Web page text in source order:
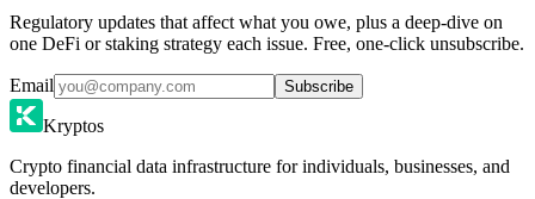
Regulatory updates that affect what you owe, plus a deep-dive on
one DeFi or staking strategy each issue. Free, one-click unsubscribe.
Email Subscribe
Kryptos
Crypto financial data infrastructure for individuals, businesses, and
developers.